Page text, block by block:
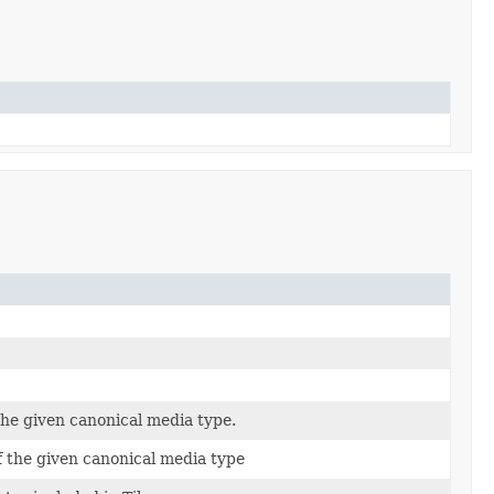
given canonical media type.
given canonical media type